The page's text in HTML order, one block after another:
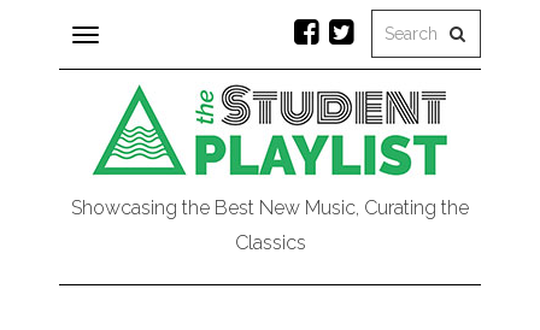
Toggle
navigation
Showcasing the Best New Music, Curating the
Classics